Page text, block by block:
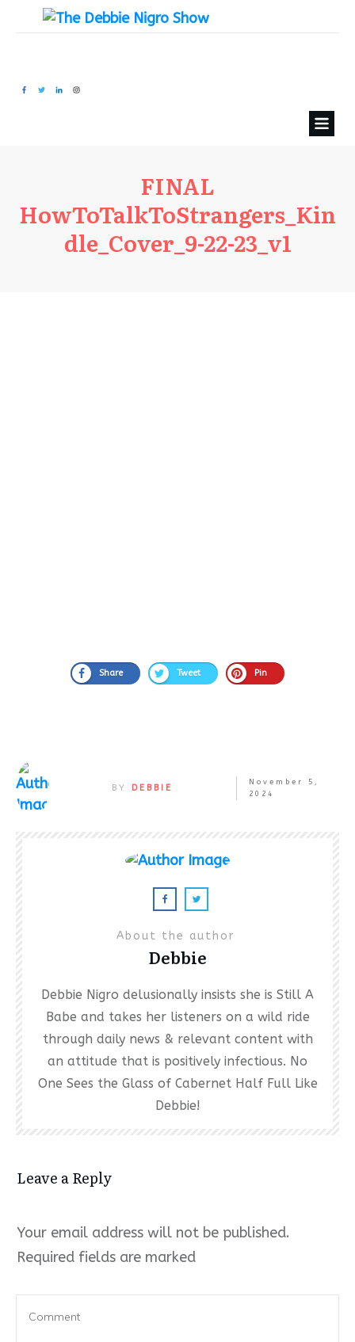
FINAL
HowToTalkToStrangers_Kin
dle_Cover_9-22-23_v1
Share Tweet Pin
BY DEBBIE
November 5,
2024
About the author
Debbie
Debbie Nigro delusionally insists she is Still A
Babe and takes her listeners on a wild ride
through daily news & relevant content with
an attitude that is positively infectious. No
One Sees the Glass of Cabernet Half Full Like
Debbie!
Leave a Reply
Your email address will not be published.
Required fields are marked